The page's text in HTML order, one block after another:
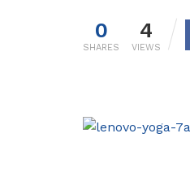
0
SHARES
4
VIEWS